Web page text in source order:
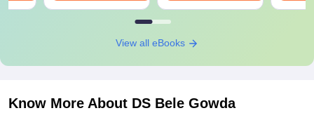
View all eBooks
Know More About DS Bele Gowda